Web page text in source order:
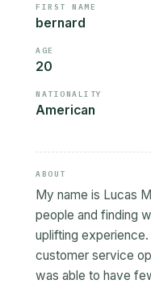
FIRST NAME
bernard
AGE
20
NATIONALITY
American
ABOUT
My name is Lucas
people and finding
uplifting
customer service
was able to have